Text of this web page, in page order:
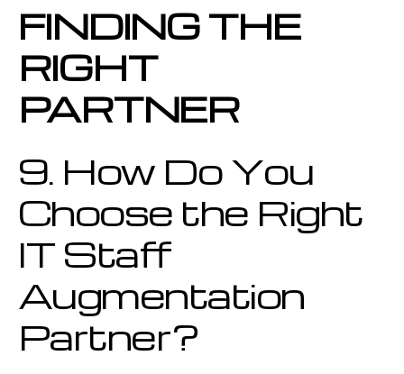
FINDING THE
RIGHT
PARTNER
9. How Do You
Choose the Right
IT Staff
Augmentation
Partner?